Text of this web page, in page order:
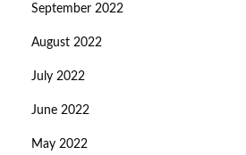
September 2022
August 2022
July 2022
June 2022
May 2022